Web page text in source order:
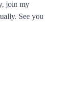
join my
See you